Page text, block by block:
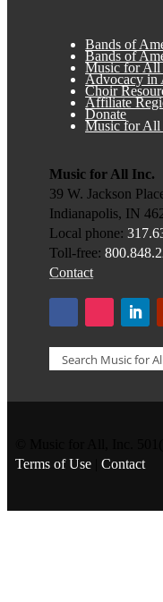
Bands of
Bands of
Music for All
Advocacy in
Choir
Affiliate
Donate
Music for All
Music for All Inc.
39 W. Jackson
Indianapolis, IN
Local phone:
Toll-free:
Contact
Terms of Use| Contact